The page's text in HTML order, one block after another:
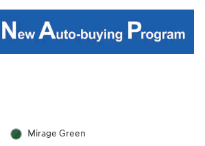
Mirage Green